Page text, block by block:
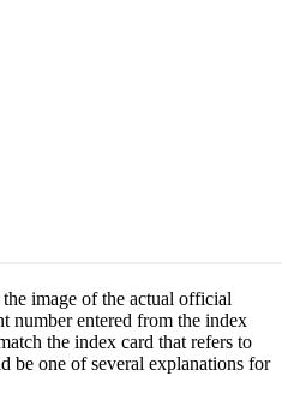
image of the actual official
number entered from the index
the index card that refers to
be one of several explanations for